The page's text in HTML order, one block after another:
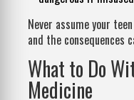
Never assume your
and the consequences
What to Do
Medicine